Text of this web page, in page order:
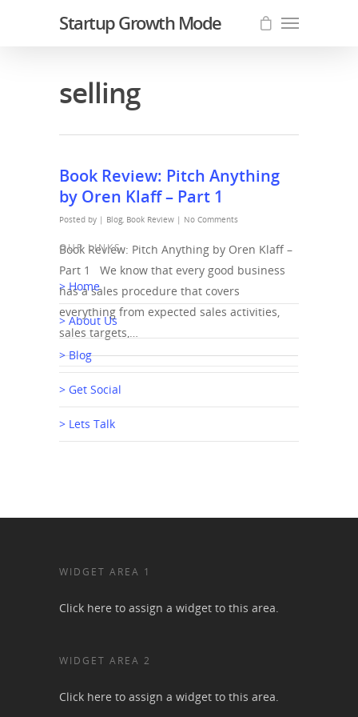
Startup Growth Mode
selling
Book Review: Pitch Anything
by Oren Klaff – Part 1
Posted by | Blog, Book Review | No Comments
Book Review: Pitch Anything by Oren Klaff –
Part 1 We know that every good business
has a sales procedure that covers
everything from expected sales activities,
sales targets,…
OUR LINKS
> Home
> About Us
> Blog
> Get Social
> Lets Talk
WIDGET AREA 1
Click here to assign a widget to this area.
WIDGET AREA 2
Click here to assign a widget to this area.